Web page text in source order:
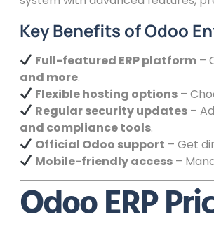
Key Benefits of Odoo
Full-featured ERP platform –
and more.
Flexible hosting options –
Regular security updates –
and compliance tools.
Official Odoo support – Get
Mobile-friendly access –
Odoo ERP